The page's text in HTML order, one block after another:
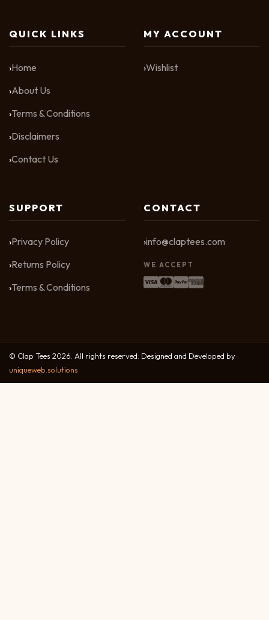
QUICK LINKS
Home
About Us
Terms & Conditions
Disclaimers
Contact Us
MY ACCOUNT
Wishlist
SUPPORT
Privacy Policy
Returns Policy
Terms & Conditions
CONTACT
info@claptees.com
WE ACCEPT
© Clap Tees 2026. All rights reserved. Designed and Developed by
uniqueweb.solutions